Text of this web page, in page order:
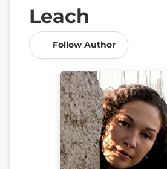
Leach
Follow Author